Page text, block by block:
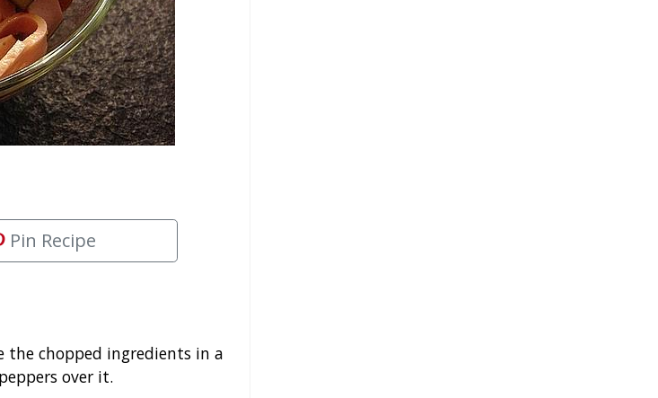
Pin Recipe
the chopped ingredients in a
over it.